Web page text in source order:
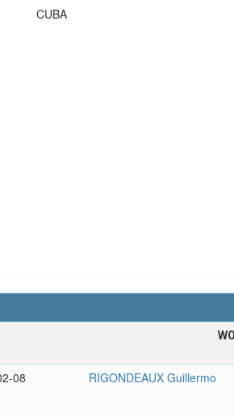
CUBA
08 RIGONDEAUX Guillermo